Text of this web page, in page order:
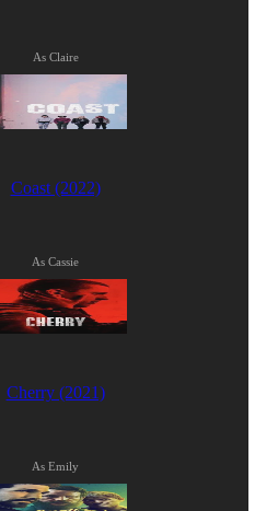
As Claire
Coast (2022)
As Cassie
Cherry (2021)
As Emily